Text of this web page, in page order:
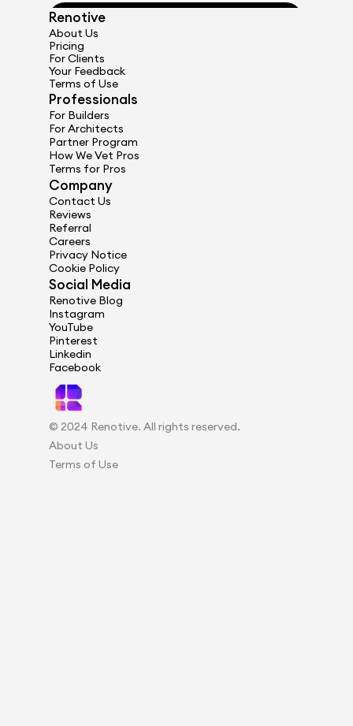
Renotive
About Us
Pricing
For Clients
Your Feedback
Terms of Use
Professionals
For Builders
For Architects
Partner Program
How We Vet Pros
Terms for Pros
Company
Contact Us
Reviews
Referral
Careers
Privacy Notice
Cookie Policy
Social Media
Renotive Blog
Instagram
YouTube
Pinterest
Linkedin
Facebook
© 2024 Renotive. All rights reserved.
About Us
Terms of Use